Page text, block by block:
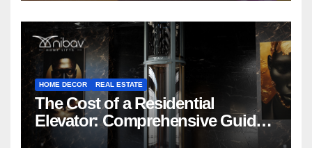
HOME DECOR REAL ESTATE
The Cost of a Residential
Elevator: Comprehensive Guide |
Nibav Home Lifts